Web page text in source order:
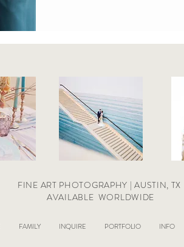
FINE ART PHOTOGRAPHY | AUSTIN, TX
AVAILABLE WORLDWIDE
FAMILY INQUIRE PORTFOLIO INFO